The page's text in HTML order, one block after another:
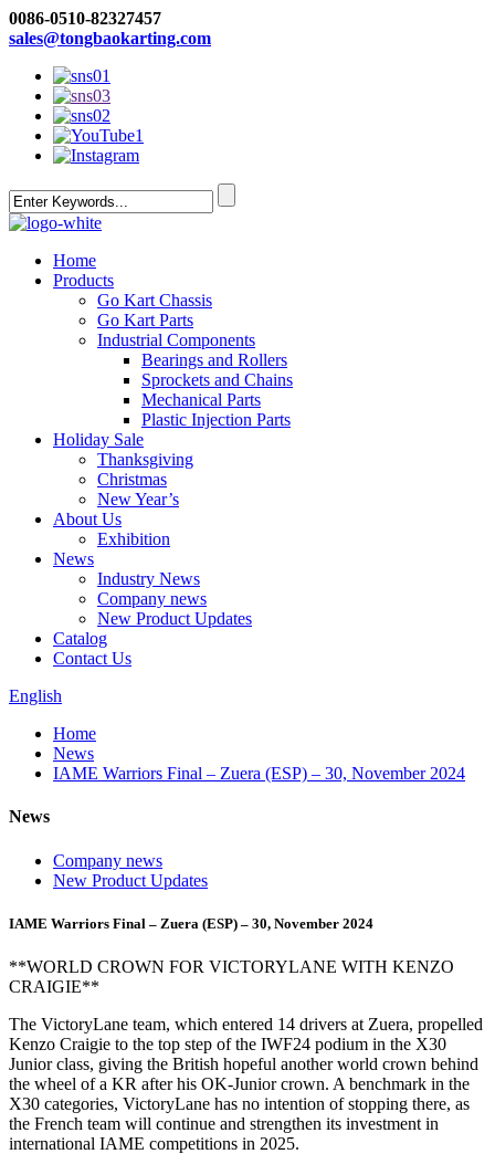
0086-0510-82327457
sales@tongbaokarting.com
Home
Products
Go Kart Chassis
Go Kart Parts
Industrial Components
Bearings and Rollers
Sprockets and Chains
Mechanical Parts
Plastic Injection Parts
Holiday Sale
Thanksgiving
Christmas
New Year’s
About Us
Exhibition
News
Industry News
Company news
New Product Updates
Catalog
Contact Us
English
Home
News
IAME Warriors Final – Zuera (ESP) – 30, November 2024
News
Company news
New Product Updates
IAME Warriors Final – Zuera (ESP) – 30, November 2024
**WORLD CROWN FOR VICTORYLANE WITH KENZO
CRAIGIE**
The VictoryLane team, which entered 14 drivers at Zuera, propelled
Kenzo Craigie to the top step of the IWF24 podium in the X30
Junior class, giving the British hopeful another world crown behind
the wheel of a KR after his OK-Junior crown. A benchmark in the
X30 categories, VictoryLane has no intention of stopping there, as
the French team will continue and strengthen its investment in
international IAME competitions in 2025.